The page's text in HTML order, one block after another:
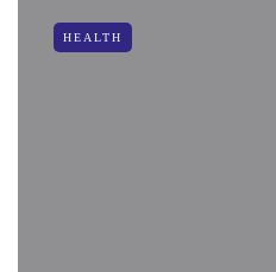
HEALTH